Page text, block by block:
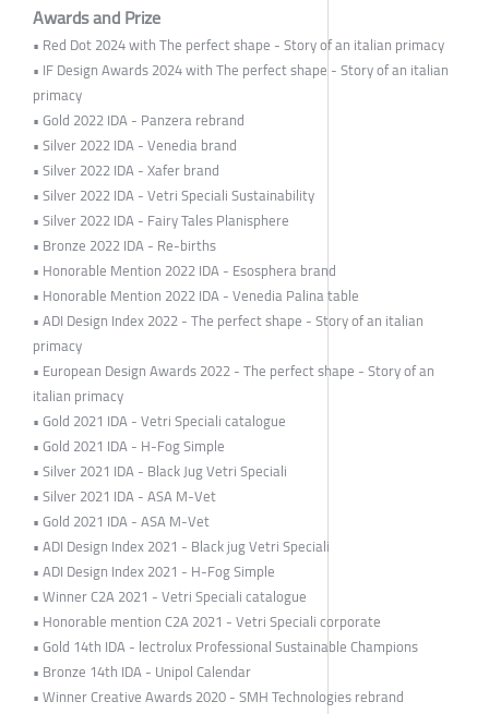
Awards and Prize
• Red Dot 2024 with The perfect shape - Story of an italian primacy
• IF Design Awards 2024 with The perfect shape - Story of an italian
primacy
• Gold 2022 IDA - Panzera rebrand
• Silver 2022 IDA - Venedia brand
• Silver 2022 IDA - Xafer brand
• Silver 2022 IDA - Vetri Speciali Sustainability
• Silver 2022 IDA - Fairy Tales Planisphere
• Bronze 2022 IDA - Re-births
• Honorable Mention 2022 IDA - Esosphera brand
• Honorable Mention 2022 IDA - Venedia Palina table
• ADI Design Index 2022 - The perfect shape - Story of an italian
primacy
• European Design Awards 2022 - The perfect shape - Story of an
italian primacy
• Gold 2021 IDA - Vetri Speciali catalogue
• Gold 2021 IDA - H-Fog Simple
• Silver 2021 IDA - Black Jug Vetri Speciali
• Silver 2021 IDA - ASA M-Vet
• Gold 2021 IDA - ASA M-Vet
• ADI Design Index 2021 - Black jug Vetri Speciali
• ADI Design Index 2021 - H-Fog Simple
• Winner C2A 2021 - Vetri Speciali catalogue
• Honorable mention C2A 2021 - Vetri Speciali corporate
• Gold 14th IDA - lectrolux Professional Sustainable Champions
• Bronze 14th IDA - Unipol Calendar
• Winner Creative Awards 2020 - SMH Technologies rebrand